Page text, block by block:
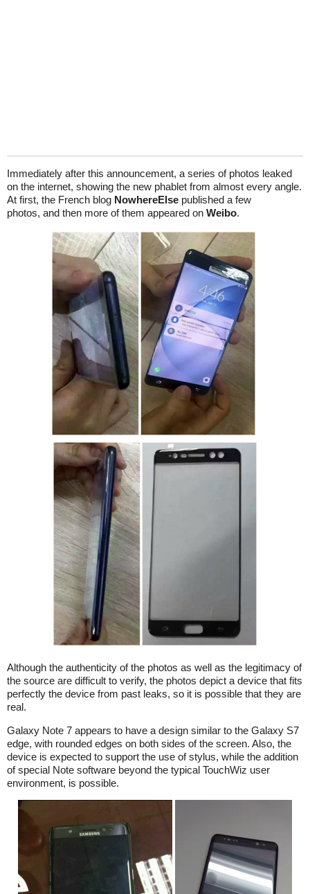
Immediately after this announcement, a series of photos leaked
on the internet, showing the new phablet from almost every angle.
At first, the French blog NowhereElse published a few
photos, and then more of them appeared on Weibo.
Although the authenticity of the photos as well as the legitimacy of
the source are difficult to verify, the photos depict a device that fits
perfectly the device from past leaks, so it is possible that they are
real.
Galaxy Note 7 appears to have a design similar to the Galaxy S7
edge, with rounded edges on both sides of the screen. Also, the
device is expected to support the use of stylus, while the addition
of special Note software beyond the typical TouchWiz user
environment, is possible.